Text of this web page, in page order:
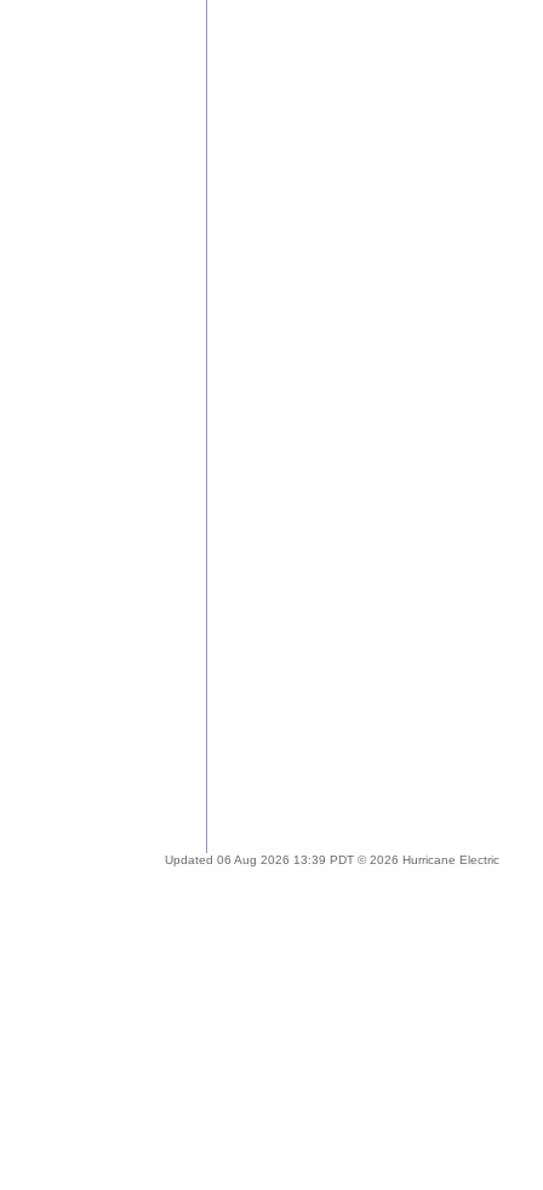
Updated 06 Aug 2026 13:39 PDT © 2026 Hurricane Electric